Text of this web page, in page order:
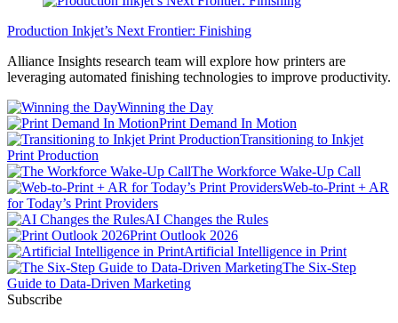
Production Inkjet’s Next Frontier: Finishing
Alliance Insights research team will explore how printers are
leveraging automated finishing technologies to improve productivity.
Winning the Day
Print Demand In Motion
Transitioning to Inkjet
Print Production
The Workforce Wake-Up Call
Web-to-Print + AR
for Today’s Print Providers
AI Changes the Rules
Print Outlook 2026
Artificial Intelligence in Print
The Six-Step
Guide to Data-Driven Marketing
Subscribe